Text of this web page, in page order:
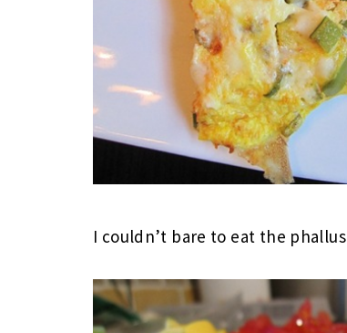
I couldn’t bare to eat the